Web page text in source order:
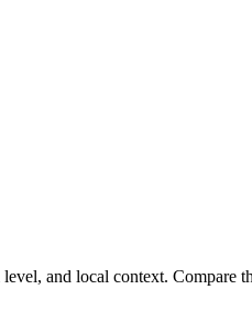
and local context. Compare